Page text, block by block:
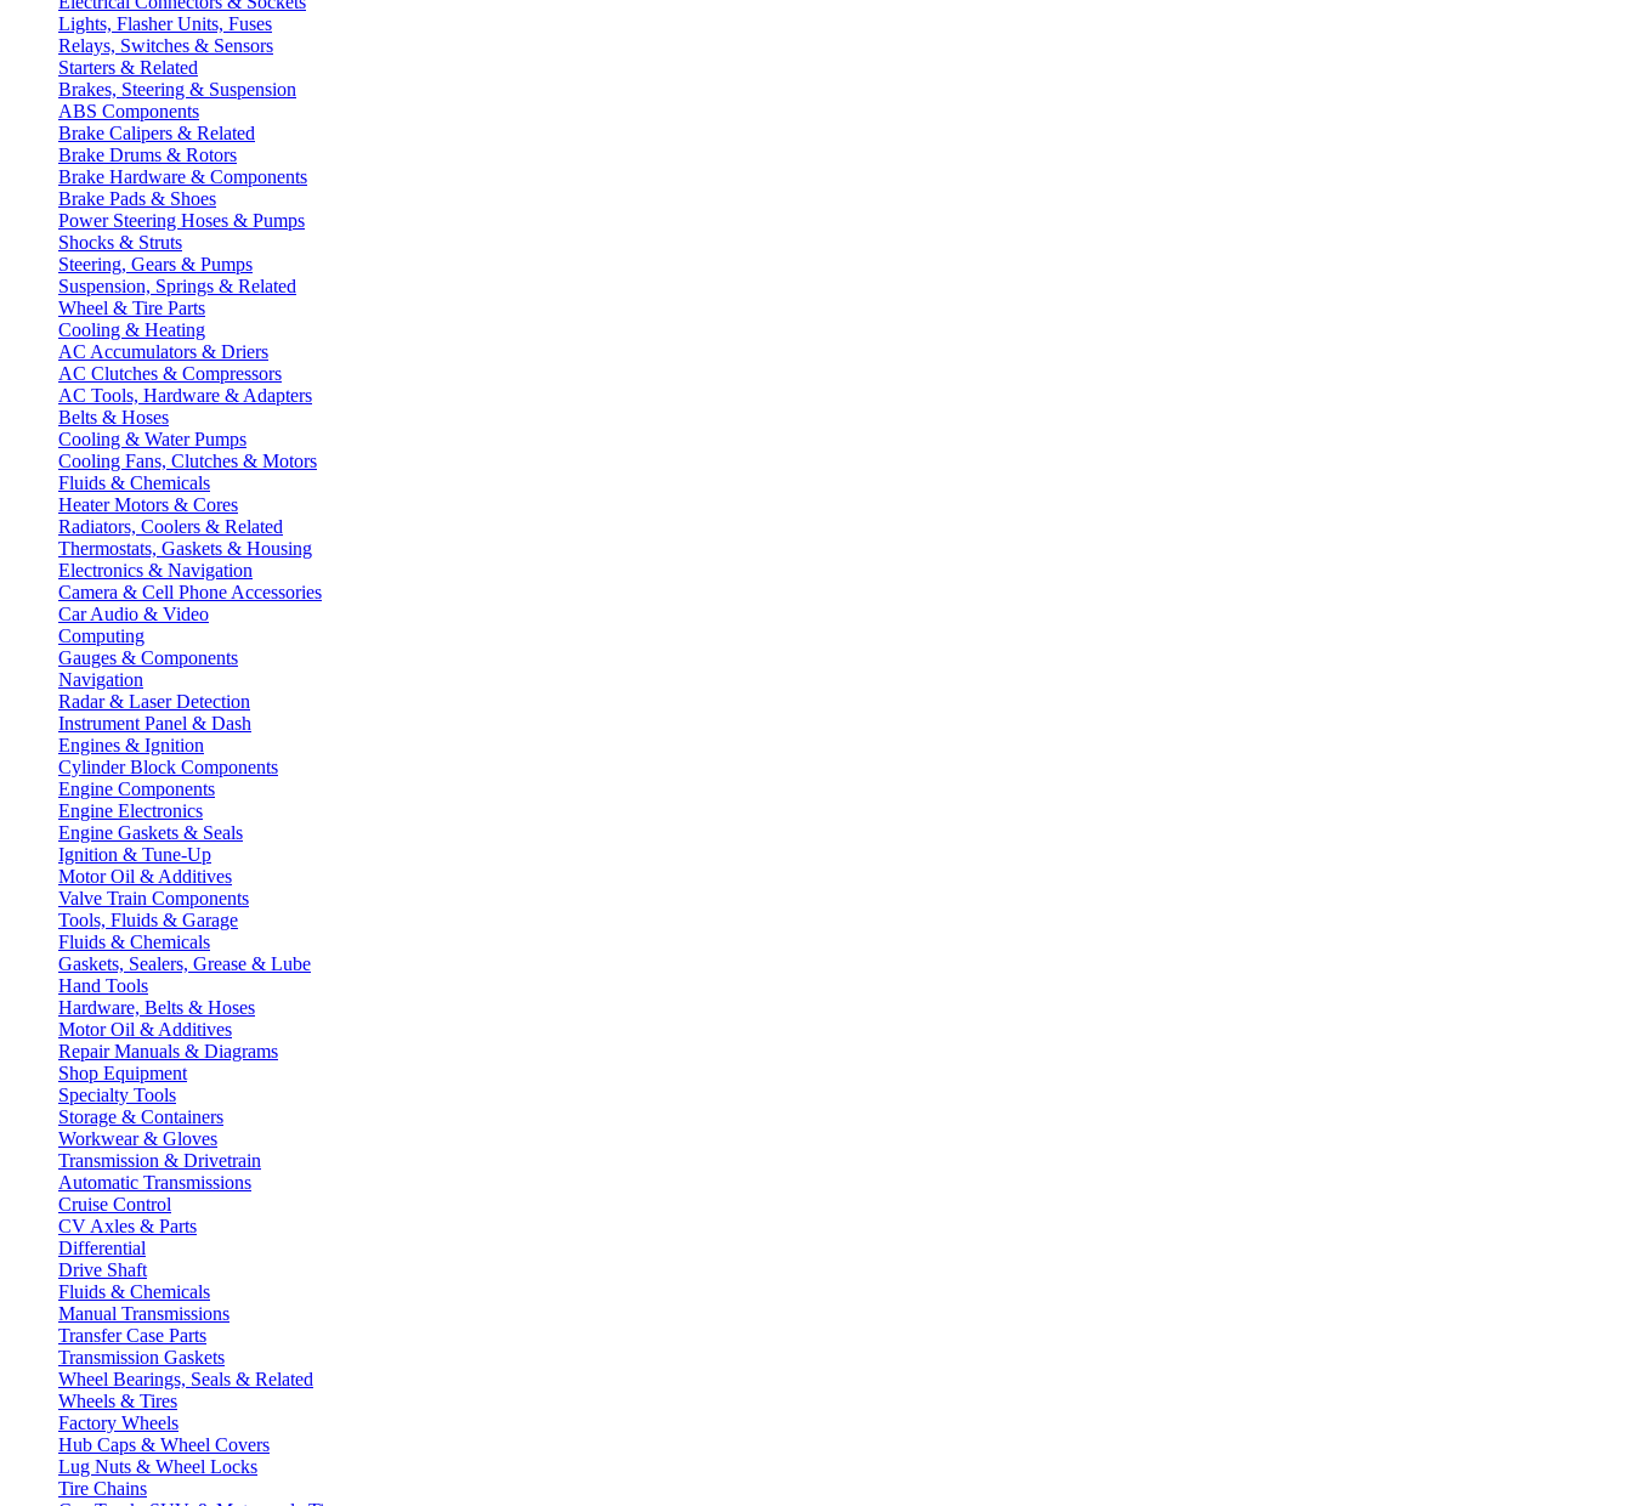
Lights, Flasher Units, Fuses
Relays, Switches & Sensors
Starters & Related
Brakes, Steering & Suspension
ABS Components
Brake Calipers & Related
Brake Drums & Rotors
Brake Hardware & Components
Brake Pads & Shoes
Power Steering Hoses & Pumps
Shocks & Struts
Steering, Gears & Pumps
Suspension, Springs & Related
Wheel & Tire Parts
Cooling & Heating
AC Accumulators & Driers
AC Clutches & Compressors
AC Tools, Hardware & Adapters
Belts & Hoses
Cooling & Water Pumps
Cooling Fans, Clutches & Motors
Fluids & Chemicals
Heater Motors & Cores
Radiators, Coolers & Related
Thermostats, Gaskets & Housing
Electronics & Navigation
Camera & Cell Phone Accessories
Car Audio & Video
Computing
Gauges & Components
Navigation
Radar & Laser Detection
Instrument Panel & Dash
Engines & Ignition
Cylinder Block Components
Engine Components
Engine Electronics
Engine Gaskets & Seals
Ignition & Tune-Up
Motor Oil & Additives
Valve Train Components
Tools, Fluids & Garage
Fluids & Chemicals
Gaskets, Sealers, Grease & Lube
Hand Tools
Hardware, Belts & Hoses
Motor Oil & Additives
Repair Manuals & Diagrams
Shop Equipment
Specialty Tools
Storage & Containers
Workwear & Gloves
Transmission & Drivetrain
Automatic Transmissions
Cruise Control
CV Axles & Parts
Differential
Drive Shaft
Fluids & Chemicals
Manual Transmissions
Transfer Case Parts
Transmission Gaskets
Wheel Bearings, Seals & Related
Wheels & Tires
Factory Wheels
Hub Caps & Wheel Covers
Lug Nuts & Wheel Locks
Tire Chains